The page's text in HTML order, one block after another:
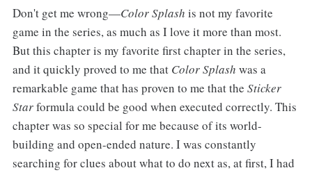
Don't get me wrong—Color Splash is not my favorite
game in the series, as much as I love it more than most.
But this chapter is my favorite first chapter in the series,
and it quickly proved to me that Color Splash was a
remarkable game that has proven to me that the Sticker
Starformula could be good when executed correctly. This
chapter was so special for me because of its world-
building and open-ended nature. I was constantly
searching for clues about what to do next as, at first, I had